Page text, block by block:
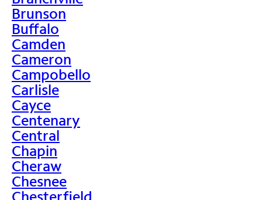
Brunson
Buffalo
Camden
Cameron
Campobello
Carlisle
Cayce
Centenary
Central
Chapin
Cheraw
Chesnee
Chesterfield